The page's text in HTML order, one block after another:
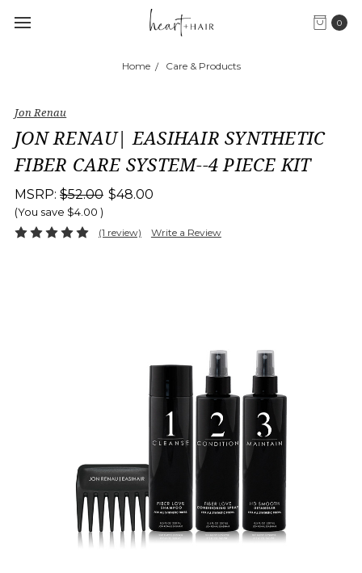
0
Home Care & Products
Jon Renau
JON RENAU| EASIHAIR SYNTHETIC
FIBER CARE SYSTEM--4 PIECE KIT
MSRP: $52.00 $48.00
(You save $4.00 )
(1 review) Write a Review